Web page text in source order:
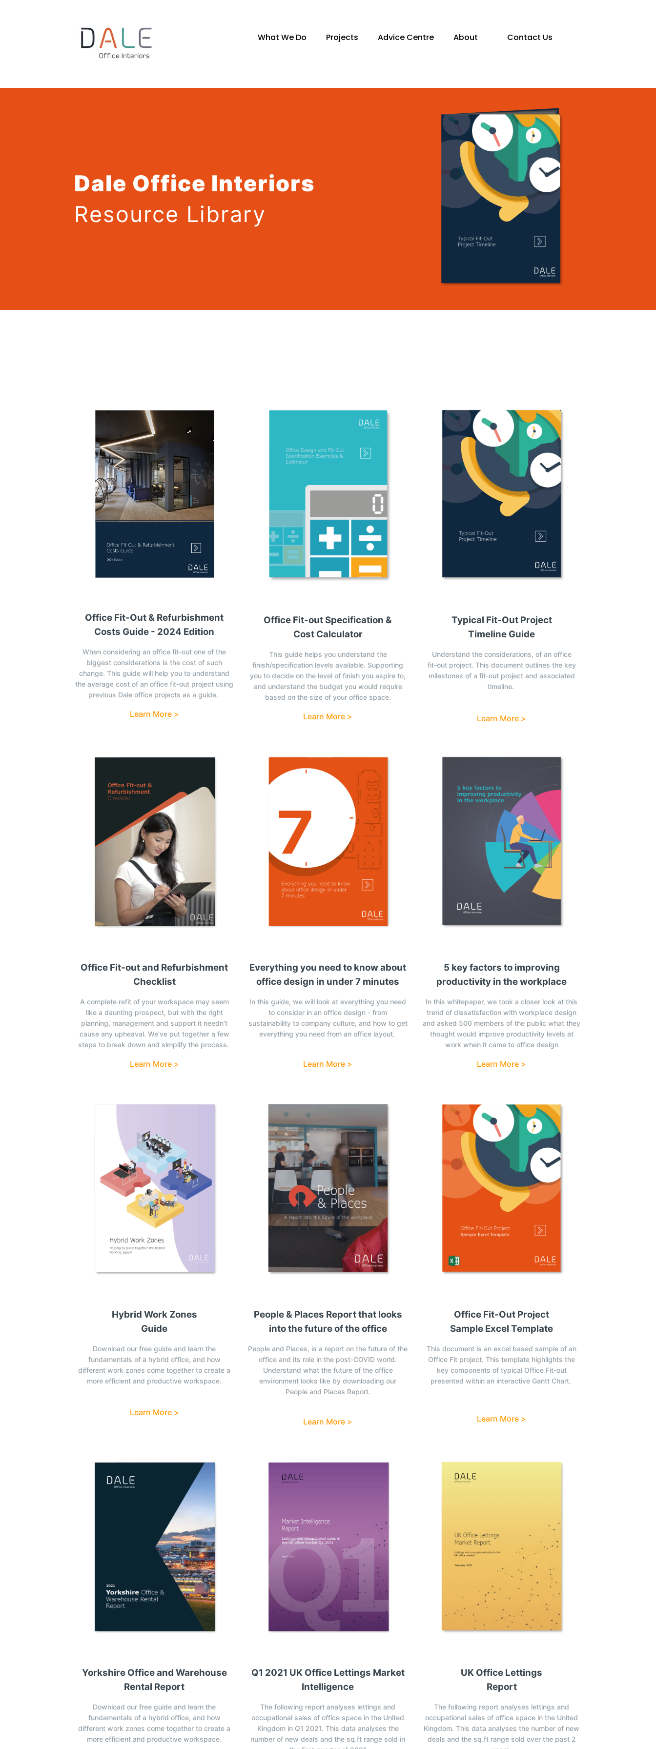
What We Do Projects Advice Centre About Contact Us
Dale Office Interiors
Resource Library
Office Fit-Out & Refurbishment
Costs Guide - 2024 Edition
When considering an office fit-out one of the
biggest considerations is the cost of such
change. This guide will help you to understand
the average cost of an office fit-out project using
previous Dale office projects as a guide.
Learn More >
Office Fit-out Specification &
Cost Calculator
This guide helps you understand the
finish/specification levels available. Supporting
you to decide on the level of finish you aspire to,
and understand the budget you would require
based on the size of your office space.
Learn More >
Typical Fit-Out Project
Timeline Guide
Understand the considerations, of an office
fit-out project. This document outlines the key
milestones of a fit-out project and associated
timeline.
Learn More >
Office Fit-out and Refurbishment
Checklist
A complete refit of your workspace may seem
like a daunting prospect, but with the right
planning, management and support it needn’t
cause any upheaval. We’ve put together a few
steps to break down and simplify the process.
Learn More >
Everything you need to know about
office design in under 7 minutes
In this guide, we will look at everything you need
to consider in an office design - from
sustainability to company culture, and how to get
everything you need from an office layout.
Learn More >
5 key factors to improving
productivity in the workplace
In this whitepaper, we took a closer look at this
trend of dissatisfaction with workplace design
and asked 500 members of the public what they
thought would improve productivity levels at
work when it came to office design
Learn More >
Hybrid Work Zones
Guide
Download our free guide and learn the
fundamentals of a hybrid office, and how
different work zones come together to create a
more efficient and productive workspace.
Learn More >
People & Places Report that looks
into the future of the office
People and Places, is a report on the future of the
office and its role in the post-COVID world.
Understand what the future of the office
environment looks like by downloading our
People and Places Report.
Learn More >
Office Fit-Out Project
Sample Excel Template
This document is an excel based sample of an
Office Fit project. This template highlights the
key components of typical Office Fit-out
presented within an interactive Gantt Chart.
Learn More >
Yorkshire Office and Warehouse
Rental Report
Download our free guide and learn the
fundamentals of a hybrid office, and how
different work zones come together to create a
more efficient and productive workspace.
Q1 2021 UK Office Lettings Market
Intelligence
The following report analyses lettings and
occupational sales of office space in the United
Kingdom in Q1 2021. This data analyses the
number of new deals and the sq.ft range sold in
UK Office Lettings
Report
The following report analyses lettings and
occupational sales of office space in the United
Kingdom. This data analyses the number of new
deals and the sq.ft range sold over the past 2